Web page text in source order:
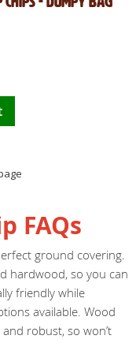
FAQs
ground covering.
hardwood, so you can
friendly while
available. Wood
robust, so won’t